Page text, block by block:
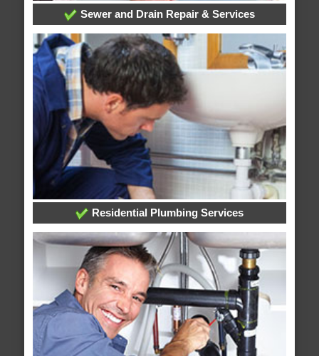
Sewer and Drain Repair & Services
Residential Plumbing Services